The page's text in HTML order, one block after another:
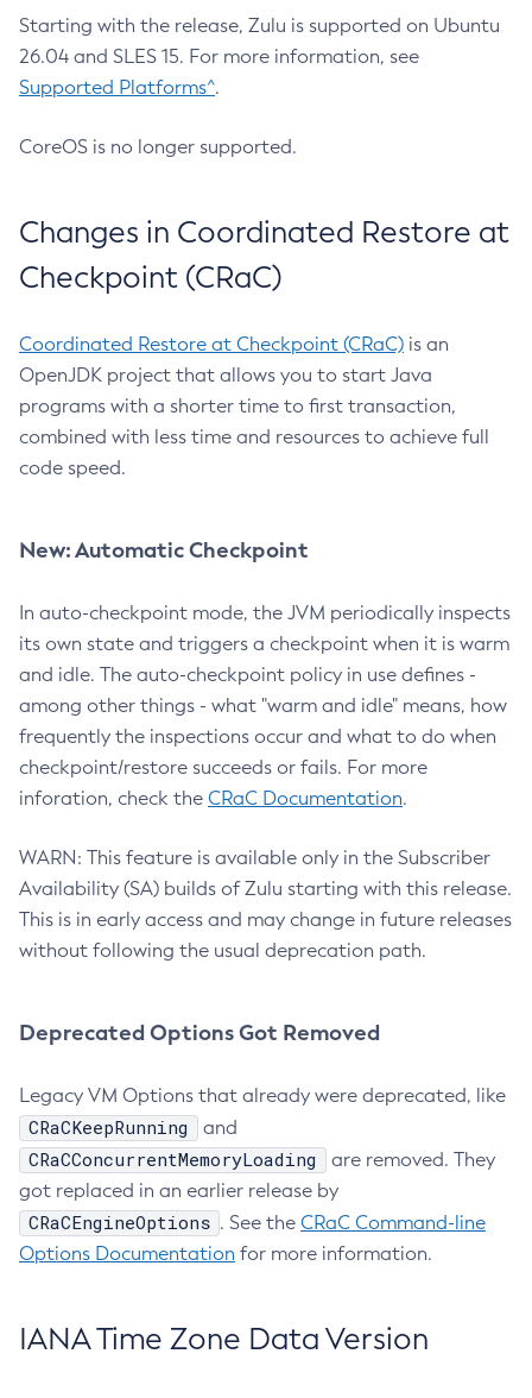
Starting with the release, Zulu is supported on Ubuntu
26.04 and SLES 15. For more information, see
Supported Platforms^.
CoreOS is no longer supported.
Changes in Coordinated Restore at
Checkpoint (CRaC)
Coordinated Restore at Checkpoint (CRaC) is an
OpenJDK project that allows you to start Java
programs with a shorter time to first transaction,
combined with less time and resources to achieve full
code speed.
New: Automatic Checkpoint
In auto-checkpoint mode, the JVM periodically inspects
its own state and triggers a checkpoint when it is warm
and idle. The auto-checkpoint policy in use defines -
among other things - what "warm and idle" means, how
frequently the inspections occur and what to do when
checkpoint/restore succeeds or fails. For more
inforation, check the CRaC Documentation.
WARN: This feature is available only in the Subscriber
Availability (SA) builds of Zulu starting with this release.
This is in early access and may change in future releases
without following the usual deprecation path.
Deprecated Options Got Removed
Legacy VM Options that already were deprecated, like
CRaCKeepRunning and
CRaCConcurrentMemoryLoading
are removed. They
got replaced in an earlier release by
CRaCEngineOptions . See the CRaC Command-line
Options Documentation for more information.
IANA Time Zone Data Version